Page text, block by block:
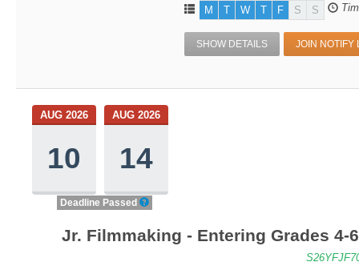
M T W T F S S
SHOW DETAILS JOIN NOTIFY
AUG 2026
10
AUG 2026
14
Deadline Passed
Jr. Filmmaking - Entering Grades 4-